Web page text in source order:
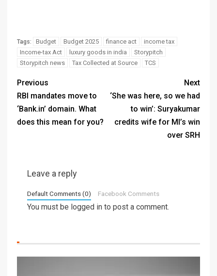
Tags: Budget Budget 2025 finance act
income tax
Income-tax Act
luxury goods in india
Storypitch
Storypitch news
Tax Collected at Source TCS
Previous
RBI mandates move to
‘Bank.in’ domain. What
does this mean for you?
Next
‘She was here, so we had
to win’: Suryakumar
credits wife for MI’s win
over SRH
Leave a reply
Default Comments (0) Facebook Comments
You must be logged in to post a comment.